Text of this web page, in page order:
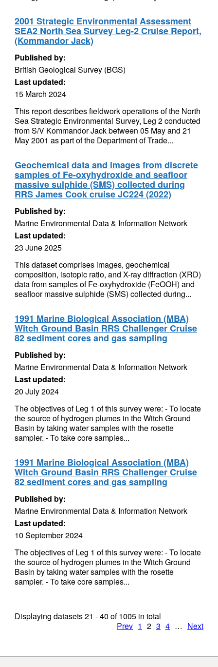
2001 Strategic Environmental Assessment
SEA2 North Sea Survey Leg-2 Cruise Report,
(Kommandor Jack)
Published by:
British Geological Survey (BGS)
Last updated:
15 March 2024
This report describes fieldwork operations of the North
Sea Strategic Environmental Survey, Leg 2 conducted
from S/V Kommandor Jack between 05 May and 21
May 2001 as part of the Department of Trade...
Geochemical data and images from discrete
samples of Fe-oxyhydroxide and seafloor
massive sulphide (SMS) collected during
RRS James Cook cruise JC224 (2022)
Published by:
Marine Environmental Data & Information Network
Last updated:
23 June 2025
This dataset comprises images, geochemical
composition, isotopic ratio, and X-ray diffraction (XRD)
data from samples of Fe-oxyhydroxide (FeOOH) and
seafloor massive sulphide (SMS) collected during...
1991 Marine Biological Association (MBA)
Witch Ground Basin RRS Challenger Cruise
82 sediment cores and gas sampling
Published by:
Marine Environmental Data & Information Network
Last updated:
20 July 2024
The objectives of Leg 1 of this survey were: - To locate
the source of hydrogen plumes in the Witch Ground
Basin by taking water samples with the rosette
sampler. - To take core samples...
1991 Marine Biological Association (MBA)
Witch Ground Basin RRS Challenger Cruise
82 sediment cores and gas sampling
Published by:
Marine Environmental Data & Information Network
Last updated:
10 September 2024
The objectives of Leg 1 of this survey were: - To locate
the source of hydrogen plumes in the Witch Ground
Basin by taking water samples with the rosette
sampler. - To take core samples...
Displaying datasets21 - 40 of1005 in total
Prev 1 2 3 4 … Next